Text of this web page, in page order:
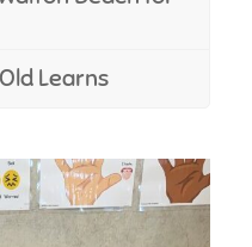
Learns